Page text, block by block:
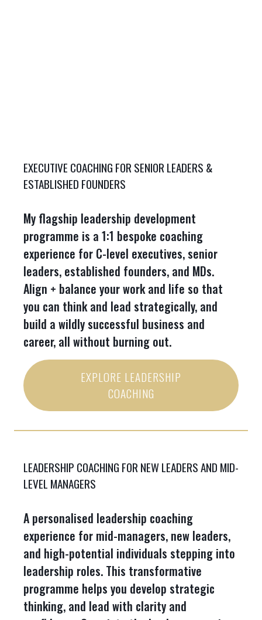
EXECUTIVE COACHING FOR SENIOR LEADERS &
ESTABLISHED FOUNDERS
My flagship leadership development
programme is a 1:1 bespoke coaching
experience for C-level executives, senior
leaders, established founders, and MDs.
Align + balance your work and life so that
you can think and lead strategically, and
build a wildly successful business and
career, all without burning out.
EXPLORE LEADERSHIP
COACHING
LEADERSHIP COACHING FOR NEW LEADERS AND MID-
LEVEL MANAGERS
A personalised leadership coaching
experience for mid-managers, new leaders,
and high-potential individuals stepping into
leadership roles. This transformative
programme helps you develop strategic
thinking, and lead with clarity and